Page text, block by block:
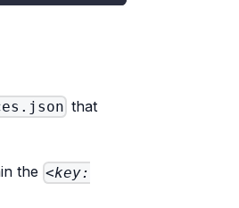
that
the <key: